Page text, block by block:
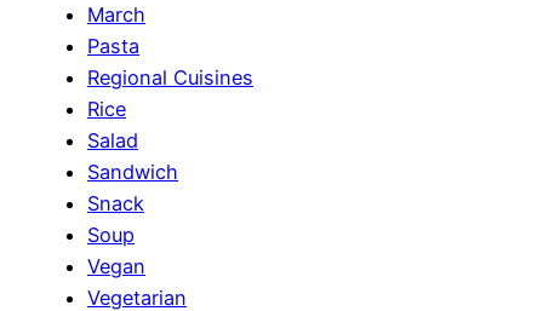
March
Pasta
Regional Cuisines
Rice
Salad
Sandwich
Snack
Soup
Vegan
Vegetarian